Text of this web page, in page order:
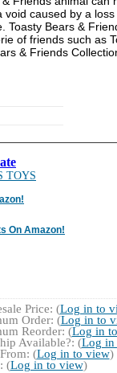
caused by a
Bears &
of friends such as
& Friends
TOYS
On Amazon!
Price: (Log in to
Order: (Log in to
Reorder: (Log in
Available?: (Log in
(Log in to view)
(Log in to view)